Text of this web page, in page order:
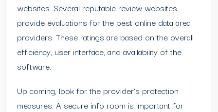
websites. Several reputable review websites
provide evaluations for the best online data area
providers. These ratings are based on the overall
efficiency, user interface, and availability of the
software.
Up coming, look for the provider’s protection
measures. A secure info room is important for